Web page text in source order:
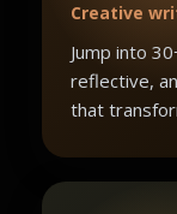
Creative
Jump into
reflective,
that